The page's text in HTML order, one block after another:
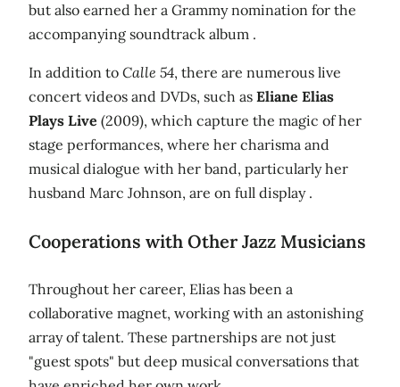
but also earned her a Grammy nomination for the
accompanying soundtrack album .
In addition to Calle 54, there are numerous live
concert videos and DVDs, such as Eliane Elias
Plays Live (2009), which capture the magic of her
stage performances, where her charisma and
musical dialogue with her band, particularly her
husband Marc Johnson, are on full display .
Cooperations with Other Jazz Musicians
Throughout her career, Elias has been a
collaborative magnet, working with an astonishing
array of talent. These partnerships are not just
"guest spots" but deep musical conversations that